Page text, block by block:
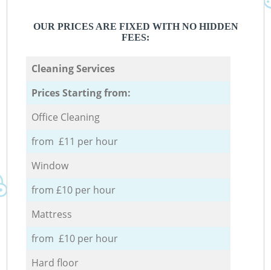
OUR PRICES ARE FIXED WITH NO HIDDEN
FEES:
Cleaning Services
Prices Starting from:
Office Cleaning
from £11 per hour
Window
from £10 per hour
Mattress
from £10 per hour
Hard floor